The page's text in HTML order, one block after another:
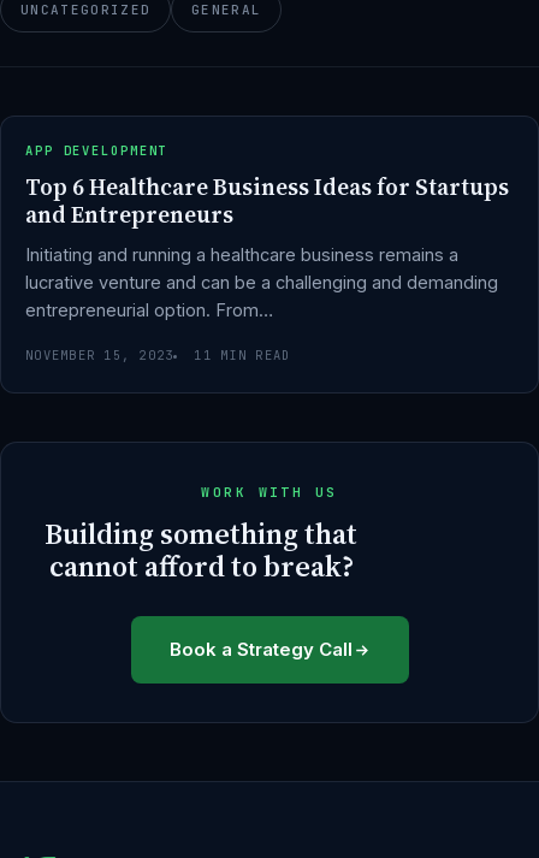
UNCATEGORIZED GENERAL
APP DEVELOPMENT
Top 6 Healthcare Business Ideas for Startups
and Entrepreneurs
Initiating and running a healthcare business remains a
lucrative venture and can be a challenging and demanding
entrepreneurial option. From…
NOVEMBER 15, 2023 11 MIN READ
WORK WITH US
Building something that
cannot afford to break?
Book a Strategy Call